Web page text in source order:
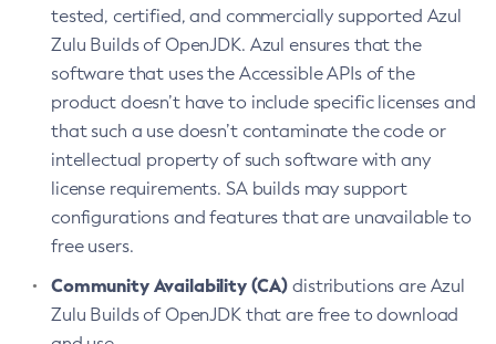
tested, certified, and commercially supported Azul
Zulu Builds of OpenJDK. Azul ensures that the
software that uses the Accessible APIs of the
product doesn’t have to include specific licenses and
that such a use doesn’t contaminate the code or
intellectual property of such software with any
license requirements. SA builds may support
configurations and features that are unavailable to
free users.
Community Availability (CA) distributions are Azul
Zulu Builds of OpenJDK that are free to download